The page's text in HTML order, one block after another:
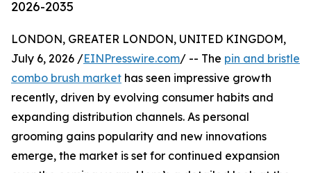
2026-2035
LONDON, GREATER LONDON, UNITED KINGDOM,
July 6, 2026 /EINPresswire.com/ -- The pin and bristle
combo brush market has seen impressive growth
recently, driven by evolving consumer habits and
expanding distribution channels. As personal
grooming gains popularity and new innovations
emerge, the market is set for continued expansion